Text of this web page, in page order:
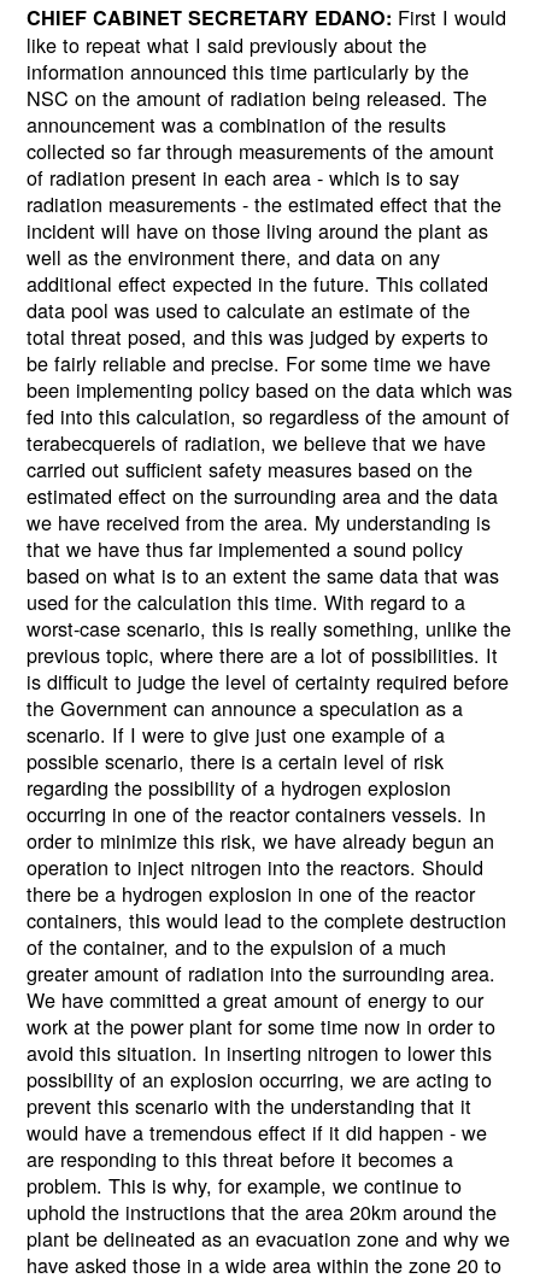
CHIEF CABINET SECRETARY EDANO: First I would
like to repeat what I said previously about the
information announced this time particularly by the
NSC on the amount of radiation being released. The
announcement was a combination of the results
collected so far through measurements of the amount
of radiation present in each area - which is to say
radiation measurements - the estimated effect that the
incident will have on those living around the plant as
well as the environment there, and data on any
additional effect expected in the future. This collated
data pool was used to calculate an estimate of the
total threat posed, and this was judged by experts to
be fairly reliable and precise. For some time we have
been implementing policy based on the data which was
fed into this calculation, so regardless of the amount of
terabecquerels of radiation, we believe that we have
carried out sufficient safety measures based on the
estimated effect on the surrounding area and the data
we have received from the area. My understanding is
that we have thus far implemented a sound policy
based on what is to an extent the same data that was
used for the calculation this time. With regard to a
worst-case scenario, this is really something, unlike the
previous topic, where there are a lot of possibilities. It
is difficult to judge the level of certainty required before
the Government can announce a speculation as a
scenario. If I were to give just one example of a
possible scenario, there is a certain level of risk
regarding the possibility of a hydrogen explosion
occurring in one of the reactor containers vessels. In
order to minimize this risk, we have already begun an
operation to inject nitrogen into the reactors. Should
there be a hydrogen explosion in one of the reactor
containers, this would lead to the complete destruction
of the container, and to the expulsion of a much
greater amount of radiation into the surrounding area.
We have committed a great amount of energy to our
work at the power plant for some time now in order to
avoid this situation. In inserting nitrogen to lower this
possibility of an explosion occurring, we are acting to
prevent this scenario with the understanding that it
would have a tremendous effect if it did happen - we
are responding to this threat before it becomes a
problem. This is why, for example, we continue to
uphold the instructions that the area 20km around the
plant be delineated as an evacuation zone and why we
have asked those in a wide area within the zone 20 to